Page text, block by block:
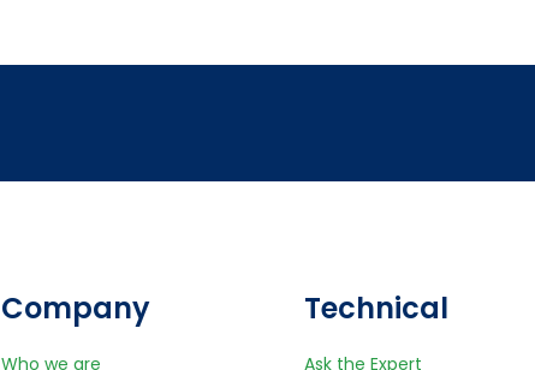
Company
Who we are
Technical
Ask the Expert